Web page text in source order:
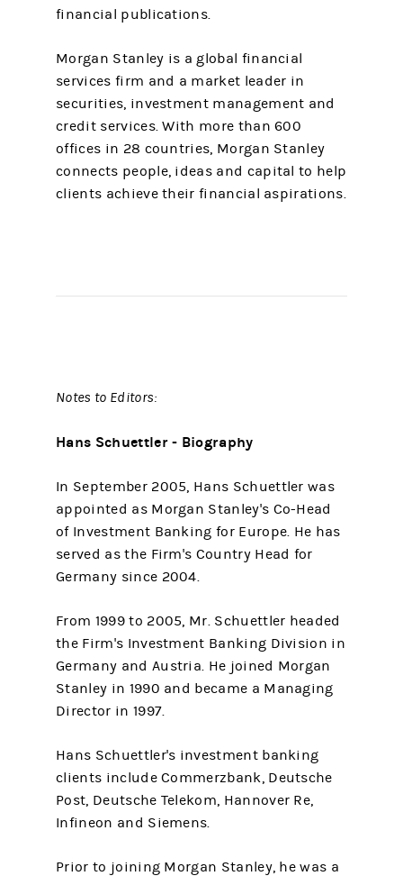
financial publications.
Morgan Stanley is a global financial
services firm and a market leader in
securities, investment management and
credit services. With more than 600
offices in 28 countries, Morgan Stanley
connects people, ideas and capital to help
clients achieve their financial aspirations.
Notes to Editors:
Hans Schuettler - Biography
In September 2005, Hans Schuettler was
appointed as Morgan Stanley's Co-Head
of Investment Banking for Europe. He has
served as the Firm's Country Head for
Germany since 2004.
From 1999 to 2005, Mr. Schuettler headed
the Firm's Investment Banking Division in
Germany and Austria. He joined Morgan
Stanley in 1990 and became a Managing
Director in 1997.
Hans Schuettler's investment banking
clients include Commerzbank, Deutsche
Post, Deutsche Telekom, Hannover Re,
Infineon and Siemens.
Prior to joining Morgan Stanley, he was a